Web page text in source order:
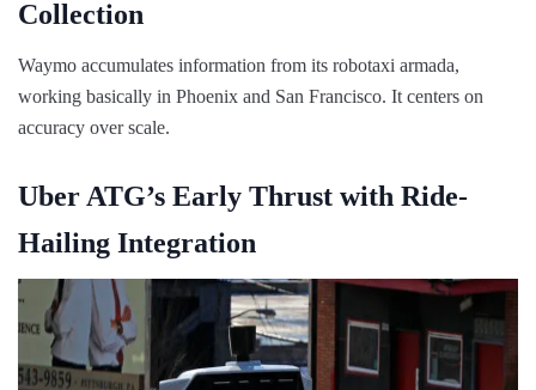
Collection
Waymo accumulates information from its robotaxi armada,
working basically in Phoenix and San Francisco. It centers on
accuracy over scale.
Uber ATG’s Early Thrust with Ride-
Hailing Integration